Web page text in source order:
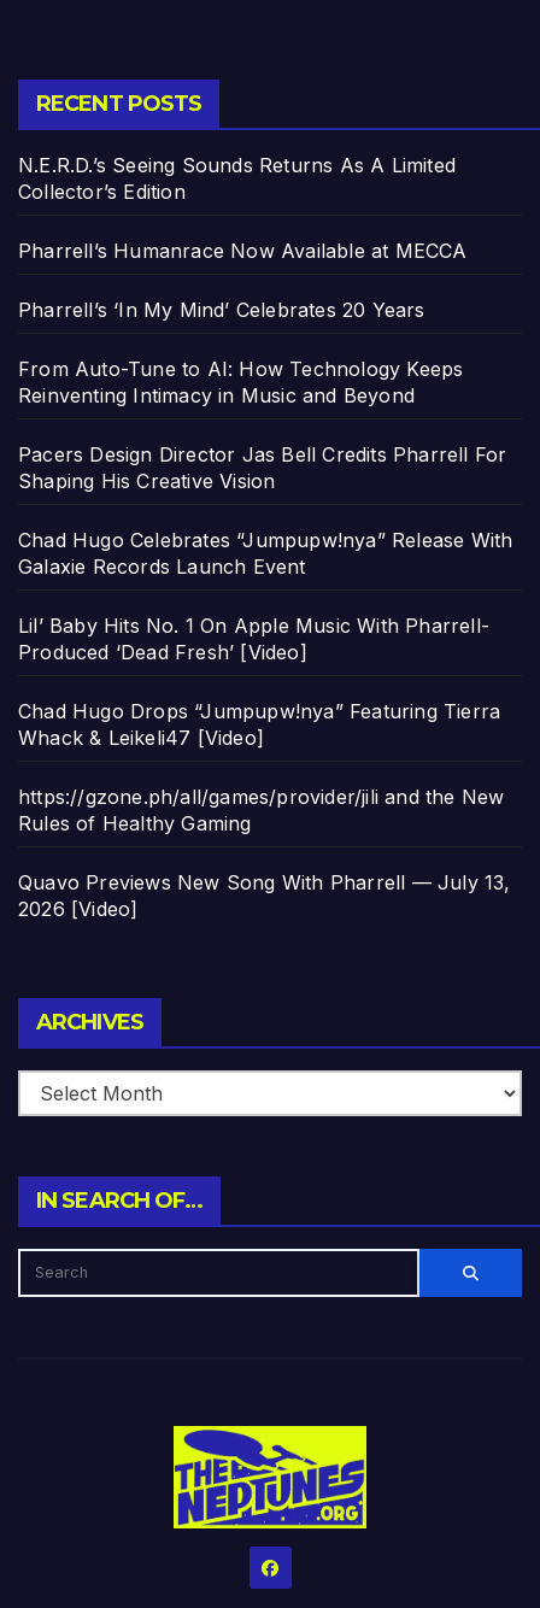
RECENT POSTS
N.E.R.D.’s Seeing Sounds Returns As A Limited
Collector’s Edition
Pharrell’s Humanrace Now Available at MECCA
Pharrell’s ‘In My Mind’ Celebrates 20 Years
From Auto-Tune to AI: How Technology Keeps
Reinventing Intimacy in Music and Beyond
Pacers Design Director Jas Bell Credits Pharrell For
Shaping His Creative Vision
Chad Hugo Celebrates “Jumpupw!nya” Release With
Galaxie Records Launch Event
Lil’ Baby Hits No. 1 On Apple Music With Pharrell-
Produced ‘Dead Fresh’ [Video]
Chad Hugo Drops “Jumpupw!nya” Featuring Tierra
Whack & Leikeli47 [Video]
https://gzone.ph/all/games/provider/jili and the New
Rules of Healthy Gaming
Quavo Previews New Song With Pharrell — July 13,
2026 [Video]
ARCHIVES
IN SEARCH OF…